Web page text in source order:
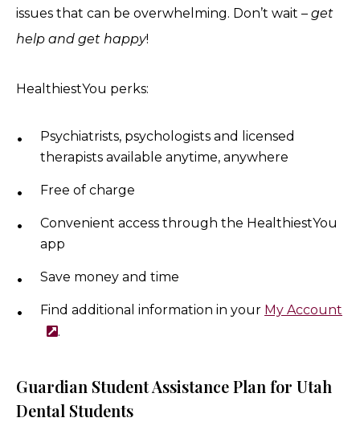
issues that can be overwhelming. Don’t wait – get
help and get happy!
HealthiestYou perks:
Psychiatrists, psychologists and licensed
therapists available anytime, anywhere
Free of charge
Convenient access through the HealthiestYou
app
Save money and time
Find additional information in your My Account
.
Guardian Stu​dent Assistance Plan for Utah
Dental Students